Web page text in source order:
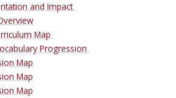
and Impact
Map
Progression
Map
Map
Map